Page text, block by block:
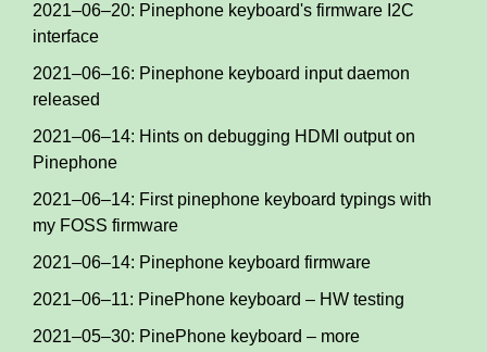
2021–06–20: Pinephone keyboard's firmware I2C
interface
2021–06–16: Pinephone keyboard input daemon
released
2021–06–14: Hints on debugging HDMI output on
Pinephone
2021–06–14: First pinephone keyboard typings with
my FOSS firmware
2021–06–14: Pinephone keyboard firmware
2021–06–11: PinePhone keyboard – HW testing
2021–05–30: PinePhone keyboard – more